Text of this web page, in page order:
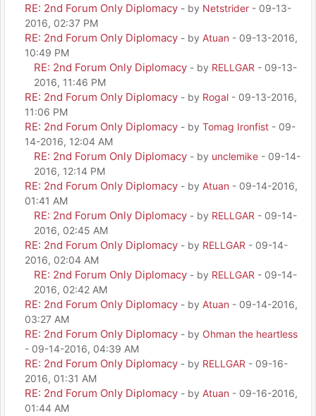
RE: 2nd Forum Only Diplomacy - by Netstrider - 09-13-
2016, 02:37 PM
RE: 2nd Forum Only Diplomacy - by Atuan - 09-13-2016,
10:49 PM
RE: 2nd Forum Only Diplomacy - by RELLGAR - 09-13-
2016, 11:46 PM
RE: 2nd Forum Only Diplomacy - by Rogal - 09-13-2016,
11:06 PM
RE: 2nd Forum Only Diplomacy - by Tomag Ironfist - 09-
14-2016, 12:04 AM
RE: 2nd Forum Only Diplomacy - by unclemike - 09-14-
2016, 12:14 PM
RE: 2nd Forum Only Diplomacy - by Atuan - 09-14-2016,
01:41 AM
RE: 2nd Forum Only Diplomacy - by RELLGAR - 09-14-
2016, 02:45 AM
RE: 2nd Forum Only Diplomacy - by RELLGAR - 09-14-
2016, 02:04 AM
RE: 2nd Forum Only Diplomacy - by RELLGAR - 09-14-
2016, 02:42 AM
RE: 2nd Forum Only Diplomacy - by Atuan - 09-14-2016,
03:27 AM
RE: 2nd Forum Only Diplomacy - by Ohman the heartless
- 09-14-2016, 04:39 AM
RE: 2nd Forum Only Diplomacy - by RELLGAR - 09-16-
2016, 01:31 AM
RE: 2nd Forum Only Diplomacy - by Atuan - 09-16-2016,
01:44 AM